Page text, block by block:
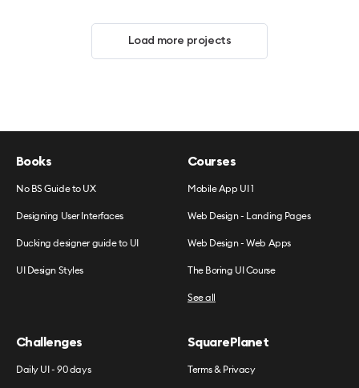
Load more projects
Books
No BS Guide to UX
Designing User Interfaces
Ducking designer guide to UI
UI Design Styles
Courses
Mobile App UI 1
Web Design - Landing Pages
Web Design - Web Apps
The Boring UI Course
See all
Challenges
Daily UI - 90 days
SquarePlanet
Terms & Privacy